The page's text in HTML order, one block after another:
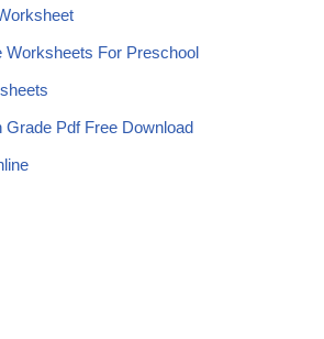
Worksheets For Preschool
Pdf Free Download